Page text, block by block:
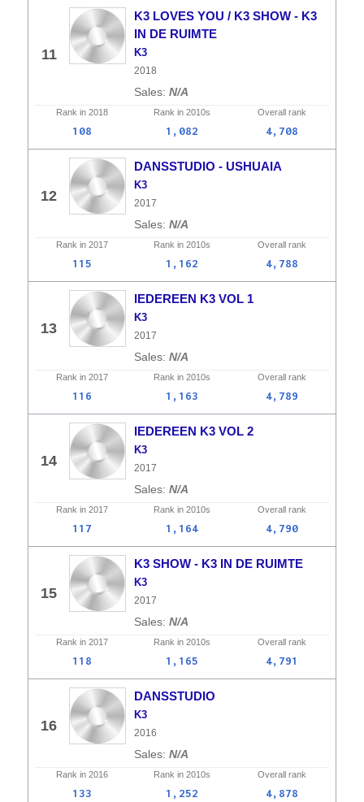
11
K3 LOVES YOU / K3 SHOW - K3
IN DE RUIMTE
K3
2018
N/A
Rank in 2018 Rank in 2010s Overall rank
108 1,082 4,708
12
DANSSTUDIO - USHUAIA
K3
2017
N/A
Rank in 2017 Rank in 2010s Overall rank
115 1,162 4,788
13
IEDEREEN K3 VOL 1
K3
2017
N/A
Rank in 2017 Rank in 2010s Overall rank
116 1,163 4,789
14
IEDEREEN K3 VOL 2
K3
2017
N/A
Rank in 2017 Rank in 2010s Overall rank
117 1,164 4,790
15
K3 SHOW - K3 IN DE RUIMTE
K3
2017
N/A
Rank in 2017 Rank in 2010s Overall rank
118 1,165 4,791
16
DANSSTUDIO
K3
2016
N/A
Rank in 2016 Rank in 2010s Overall rank
133 1,252 4,878